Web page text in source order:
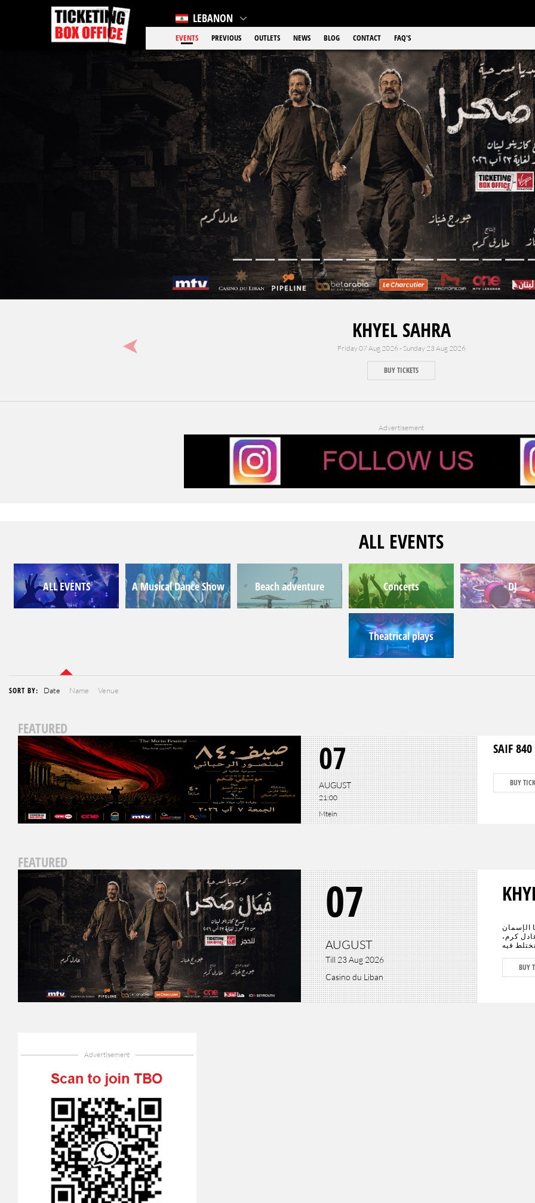
LEBANON
EVENTS PREVIOUS OUTLETS NEWS BLOG CONTACT FAQ'S
KHYEL SAHRA
Friday 07 Aug 2026 - Sunday 23 Aug 2026
BUY TICKETS
Advertisement
ALL EVENTS
ALL EVENTS A Musical Dance Show Beach adventure Concerts DJ
Theatrical plays
SORT BY: Date Name Venue
FEATURED
07
AUGUST
21:00
Mtein
SAIF
BUY
FEATURED
07
AUGUST
Till 23 Aug 2026
Casino du Liban
الإسمان
كرم،
فيه
في
خبّازBUY
Advertisement